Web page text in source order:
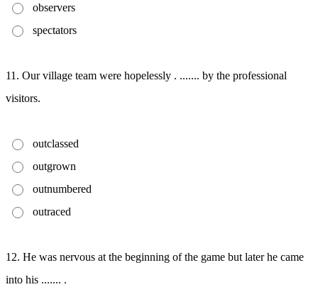
observers
spectators
11. Our village team were hopelessly . ....... by the professional
visitors.
outclassed
outgrown
outnumbered
outraced
12. He was nervous at the beginning of the game but later he came
into his ....... .